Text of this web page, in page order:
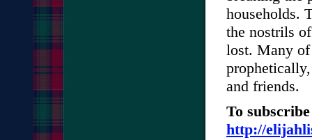
households.
the nostrils
lost. Many
and friends.
To
http://